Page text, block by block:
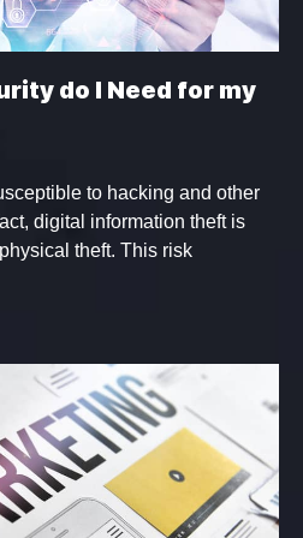
do I Need for my
to hacking and other
digital information theft is
theft. This risk